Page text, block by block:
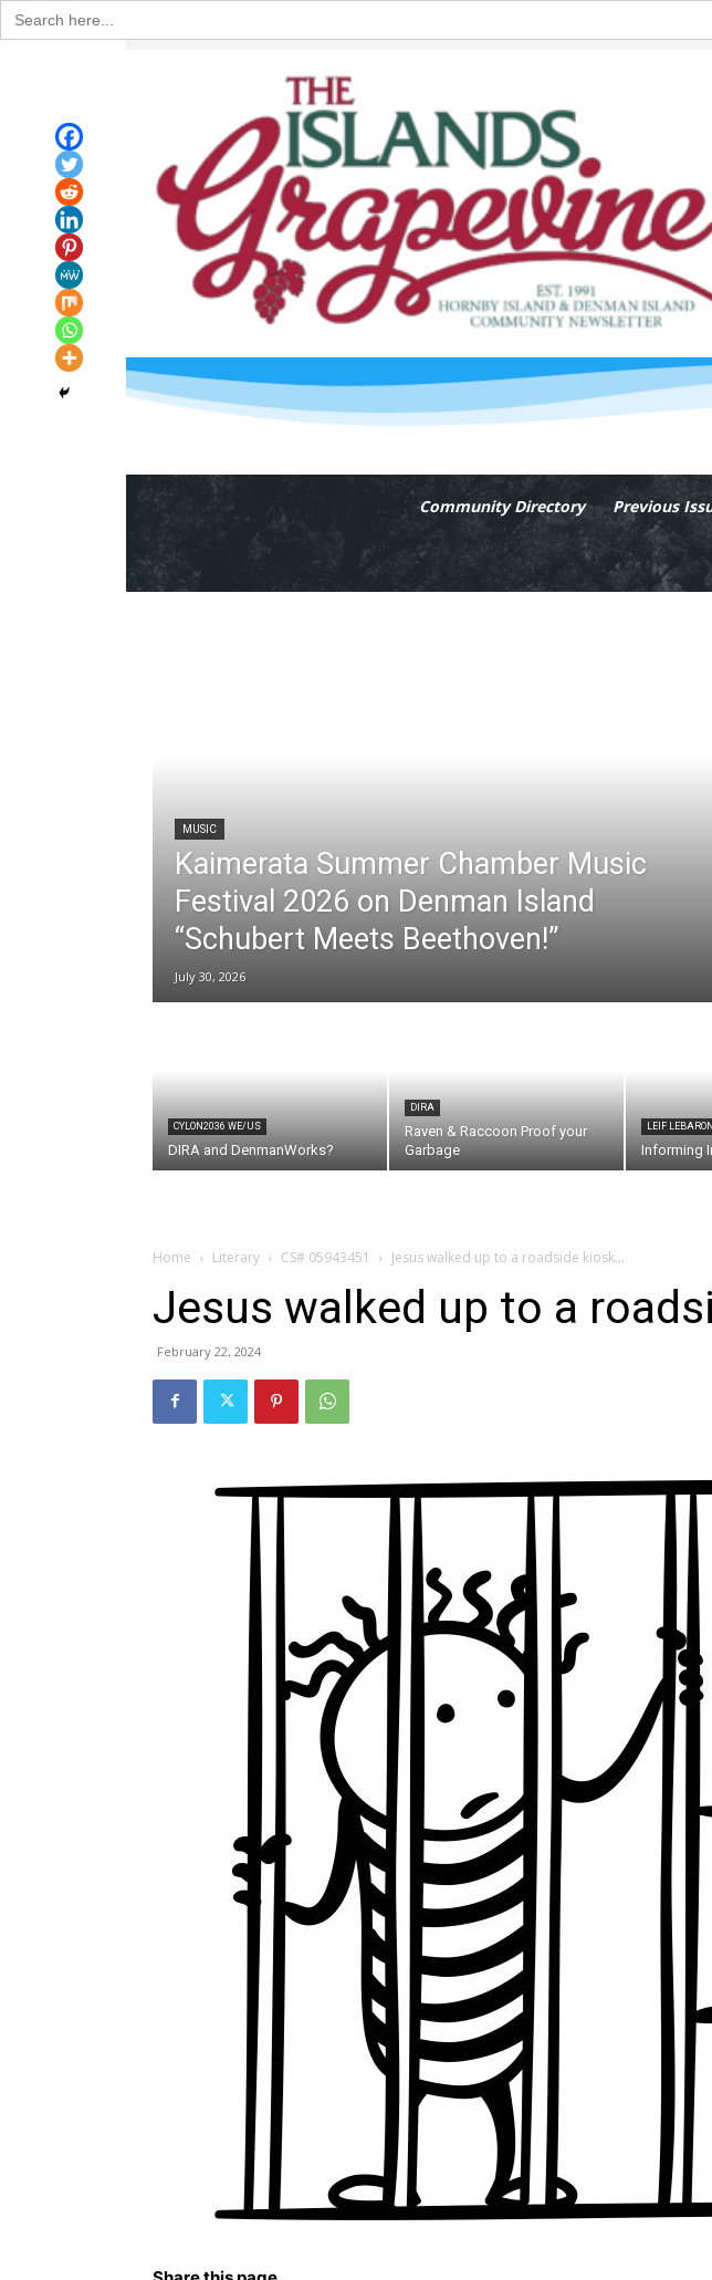
Search
for:
Community Directory Previous
MUSIC
Kaimerata Summer Chamber Music
Festival 2026 on Denman Island
“Schubert Meets Beethoven!”
July 30, 2026
CYLON2036 WE/US
DIRA and DenmanWorks?
DIRA
Raven & Raccoon Proof your
Garbage
LEIF LEBARON
Informing
Home Literary CS# 05943451 Jesus walked up to a roadside kiosk…
Jesus walked up to a
February 22, 2024